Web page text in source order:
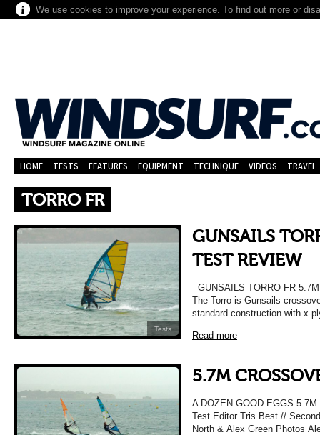
We use cookies to improve your experience. To find out more or
HOME TESTS FEATURES EQUIPMENT TECHNIQUE VIDEOS TRAVEL
TORRO FR
Tests
GUNSAILS
TEST REVIEW
GUNSAILS TORRO FR
The Torro is Gunsails
standard construction with x-
Read more
5.7M
A DOZEN GOOD EGGS
Test Editor Tris Best //
North & Alex Green Photos